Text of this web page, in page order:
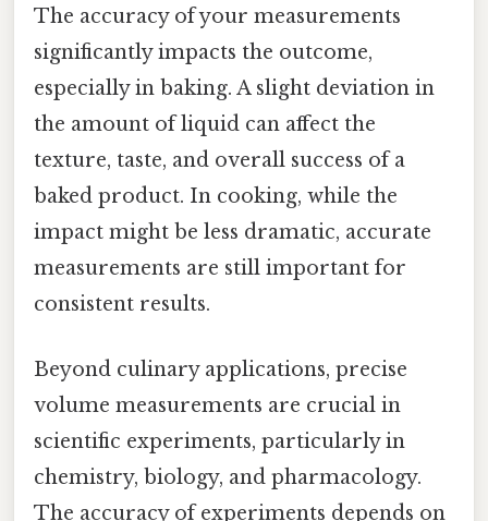
The accuracy of your measurements
significantly impacts the outcome,
especially in baking. A slight deviation in
the amount of liquid can affect the
texture, taste, and overall success of a
baked product. In cooking, while the
impact might be less dramatic, accurate
measurements are still important for
consistent results.
Beyond culinary applications, precise
volume measurements are crucial in
scientific experiments, particularly in
chemistry, biology, and pharmacology.
The accuracy of experiments depends on